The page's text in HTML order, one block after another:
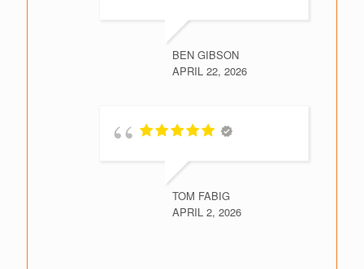
BEN GIBSON
APRIL 22, 2026
TOM FABIG
APRIL 2, 2026